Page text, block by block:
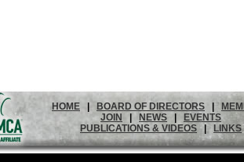
HOME BOARD OF DIRECTORS |
JOIN
NEWS
EVENTS
PUBLICATIONS & VIDEOS | LINKS